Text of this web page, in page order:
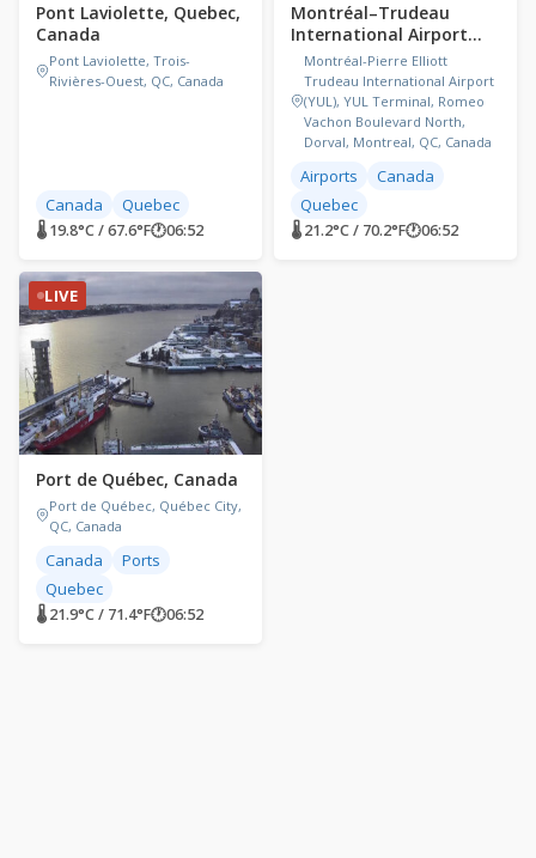
Pont Laviolette, Quebec,
Canada
Pont Laviolette, Trois-
Rivières-Ouest, QC, Canada
Canada Quebec
🌡 19.8°C / 67.6°F🕐06:52
Montréal–Trudeau
International Airport
(YUL), Canada
Montréal-Pierre Elliott
Trudeau International Airport
(YUL), YUL Terminal, Romeo
Vachon Boulevard North,
Dorval, Montreal, QC, Canada
Airports
Canada
Quebec
🌡 21.2°C / 70.2°F🕐06:52
LIVE
Port de Québec, Canada
Port de Québec, Québec City,
QC, Canada
Canada
Ports
Quebec
🌡 21.9°C / 71.4°F🕐06:52